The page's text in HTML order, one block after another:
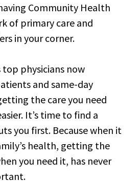
Community Health
of primary care and
in your corner.
top physicians now
and same-day
the care you need
It’s time to find a
you first. Because when it
health, getting the
you need it, has never